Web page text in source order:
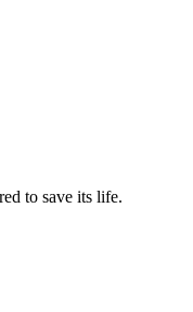
to save its life.